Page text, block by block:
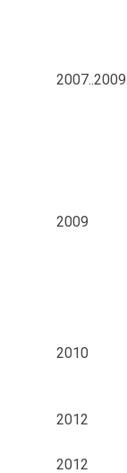
2007..2009
2009
2010
2012
2012